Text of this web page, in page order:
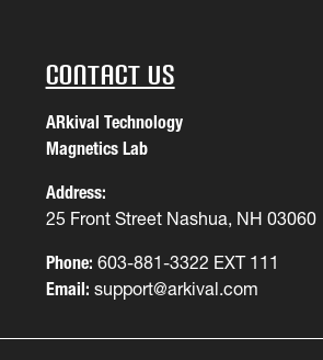
Contact Us
ARkival Technology
Magnetics Lab
Address:
25 Front Street Nashua, NH 03060
Phone: 603-881-3322 EXT 111
Email: support@arkival.com